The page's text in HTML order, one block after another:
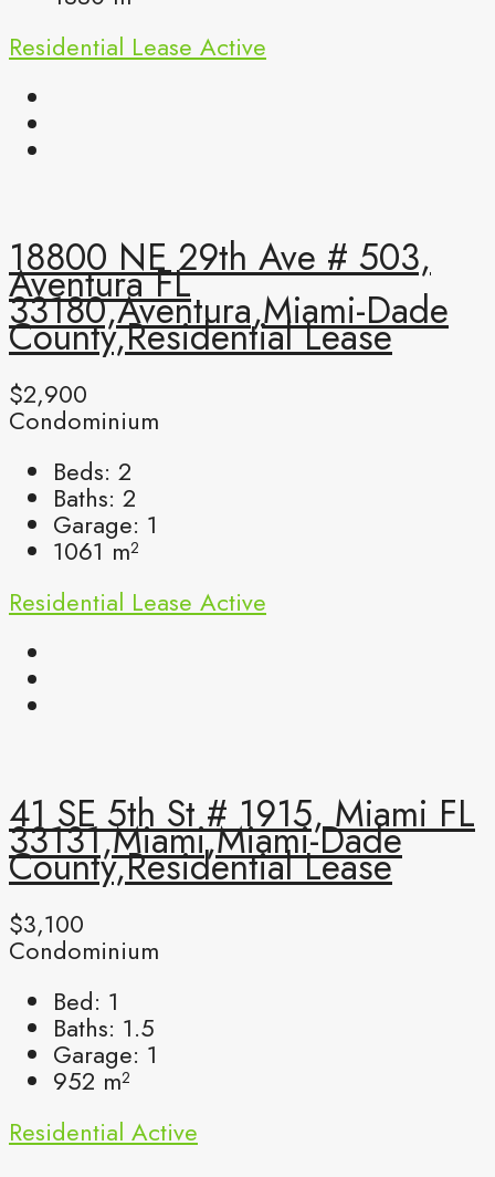
Residential Lease Active
18800 NE 29th Ave # 503,
Aventura FL
33180,Aventura,Miami-Dade
County,Residential Lease
$2,900
Condominium
Beds: 2
Baths: 2
Garage: 1
1061 m²
Residential Lease Active
41 SE 5th St # 1915, Miami FL
33131,Miami,Miami-Dade
County,Residential Lease
$3,100
Condominium
Bed: 1
Baths: 1.5
Garage: 1
952 m²
Residential Active